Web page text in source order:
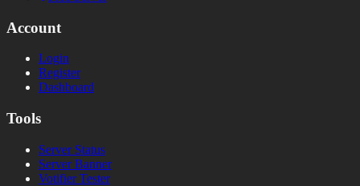
Account
Login
Register
Dashboard
Tools
Server Status
Server Banner
Votifier Tester